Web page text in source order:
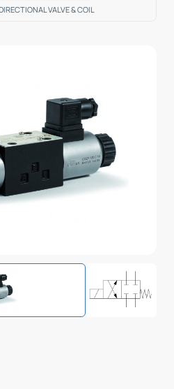
VALVE & COIL